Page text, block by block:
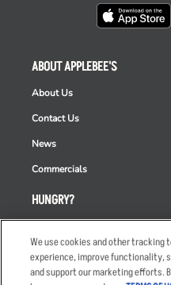
HUNGRY?
Order Delivery
Restaurant List
ABOUT APPLEBEE'S
About Us
Contact Us
News
Commercials
We use cookies and other tracking
experience, improve functionality,
and support our marketing efforts.